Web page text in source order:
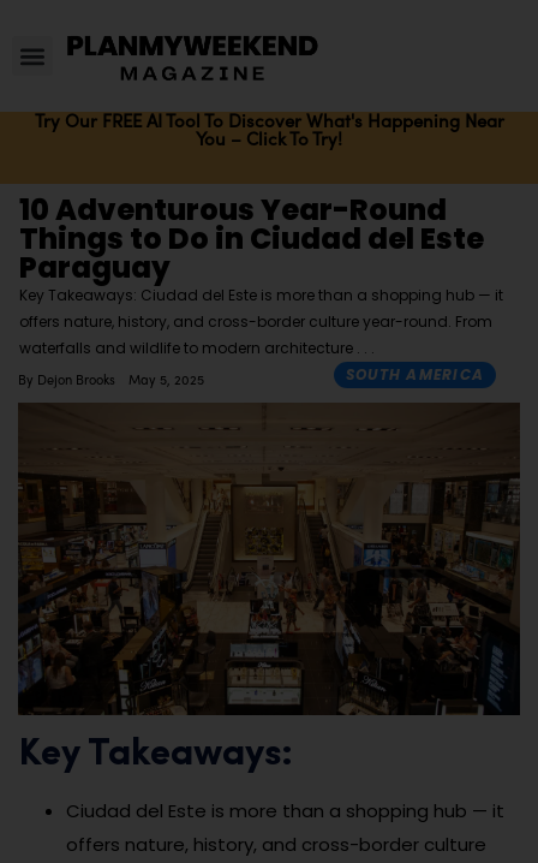
Try Our FREE AI Tool To Discover What's Happening Near
You – Click To Try!
10 Adventurous Year-Round
Things to Do in Ciudad del Este
Paraguay
Key Takeaways: Ciudad del Este is more than a shopping hub — it
offers nature, history, and cross-border culture year-round. From
waterfalls and wildlife to modern architecture
By Dejon Brooks May 5, 2025 SOUTH AMERICA
Key Takeaways:
Ciudad del Este is more than a shopping hub — it
offers nature, history, and cross-border culture